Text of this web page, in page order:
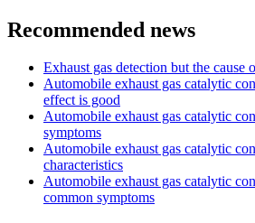
Recommended news
Exhaust gas detection but the cause
Automobile exhaust gas catalytic
effect is good
Automobile exhaust gas catalytic
symptoms
Automobile exhaust gas catalytic
characteristics
Automobile exhaust gas catalytic
common symptoms